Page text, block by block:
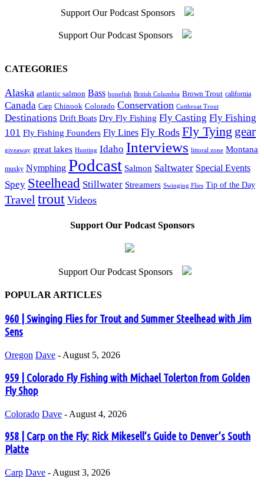
Support Our Podcast Sponsors
Support Our Podcast Sponsors
CATEGORIES
Alaska atlantic salmon Bass bonefish British Columbia Brown Trout california
Canada Carp Chinook Colorado Conservation Cutthroat Trout
Destinations Drift Boats Dry Fly Fishing Fly Casting Fly Fishing
101 Fly Fishing Founders Fly Lines Fly Rods Fly Tying gear
giveaway great lakes Hunting Idaho Interviews littoral zone Montana
musky Nymphing Podcast Salmon Saltwater Special Events
Spey Steelhead Stillwater Streamers Swinging Flies Tip of the Day
Travel trout Videos
Support Our Podcast Sponsors
Support Our Podcast Sponsors
POPULAR ARTICLES
960 | Swinging Flies for Trout and Summer Steelhead with Jim
Sens
Oregon Dave - August 5, 2026
959 | Colorado Fly Fishing with Michael Tolerton from Golden
Fly Shop
Colorado Dave - August 4, 2026
958 | Carp on the Fly: Rick Mikesell’s Guide to Denver’s South
Platte
Carp Dave - August 3, 2026